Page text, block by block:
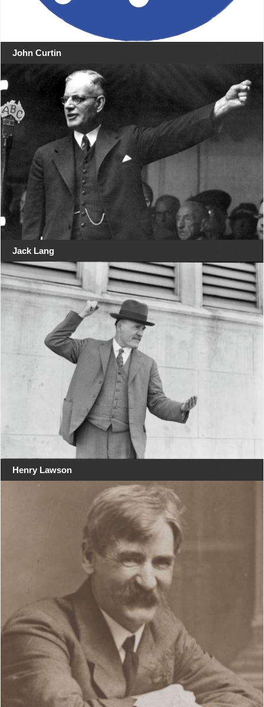
John Curtin
Jack Lang
Henry Lawson